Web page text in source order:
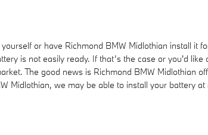
or have Richmond BMW Midlothian install it
is not easily ready. If that’s the case or you'd
The good news is Richmond BMW Midlothian
Midlothian, we may be able to install your battery